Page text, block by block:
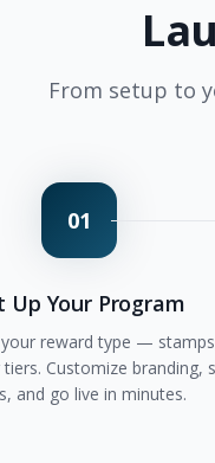
From setup to
01
Up Your Program
reward type —
Customize branding,
and go live in minutes.